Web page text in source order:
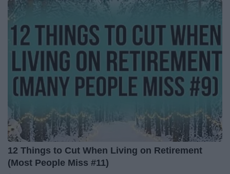
12 Things to Cut When Living on Retirement
(Most People Miss #11)